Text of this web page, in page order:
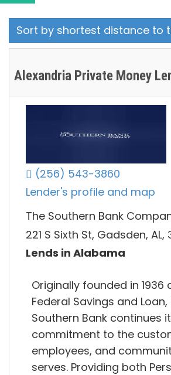
Sort by shortest distance to
Alexandria Private Money
(256) 543-3860
Lender's profile and map
The Southern Bank
221 S Sixth St, Gadsden, AL,
Lends in Alabama
Originally founded in 1936
Federal Savings and Loan,
Southern Bank continues
commitment to the
employees, and
serves. Providing both